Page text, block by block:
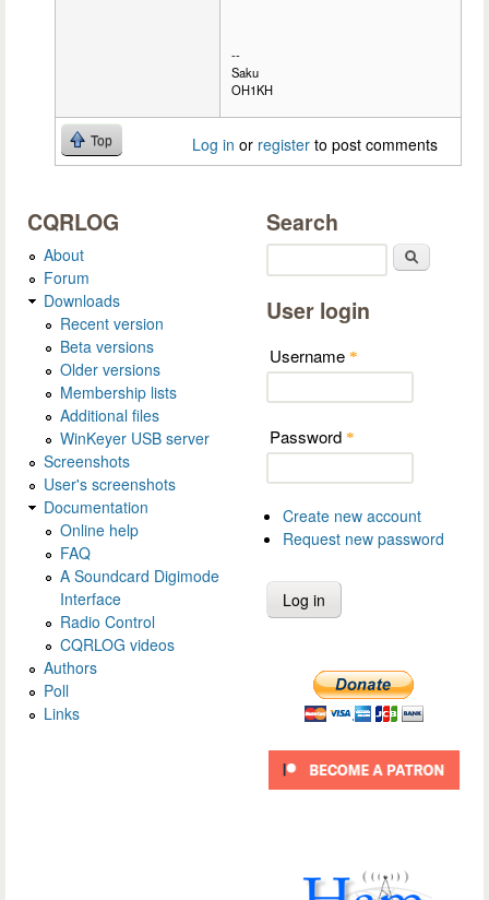
--
Saku
OH1KH
Top Log in or register to post comments
CQRLOG
About
Forum
Downloads
Recent version
Beta versions
Older versions
Membership lists
Additional files
WinKeyer USB server
Screenshots
User's screenshots
Documentation
Online help
FAQ
A Soundcard Digimode
Interface
Radio Control
CQRLOG videos
Authors
Poll
Links
Search
User login
Username *
Password *
Create new account
Request new password